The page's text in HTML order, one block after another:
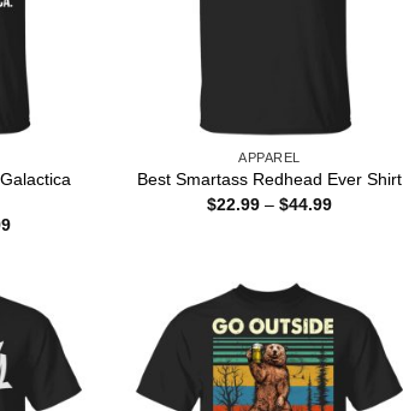
Price
APPAREL
Best Smartass Redhead Ever Shirt
$22.99 – $44.99Price